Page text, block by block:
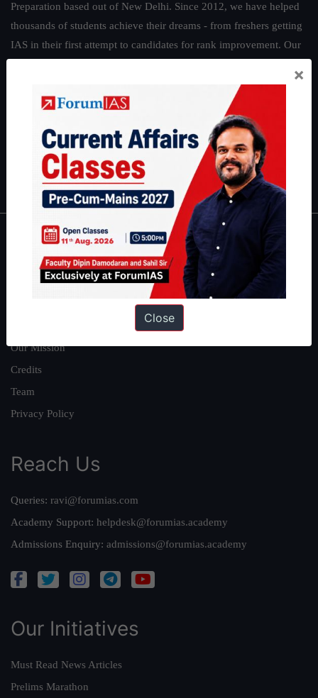
Preparation based out of New Delhi. Since 2012, we have helped
thousands of students achieve their dreams - from freshers getting
IAS in their first attempt to candidates for rank improvement. Our
and read about our philosophy
Guides by ForumIAS
Environment|Economy | IFoS Preparation Guide|
IAS in first Attempt|Interview Preparation Guide
About
About Us
Our Mission
Credits
Team
Privacy Policy
Reach Us
Queries: ravi@forumias.com
Academy Support: helpdesk@forumias.academy
Admissions Enquiry: admissions@forumias.academy
Our Initiatives
Must Read News Articles
Prelims Marathon
×
Close